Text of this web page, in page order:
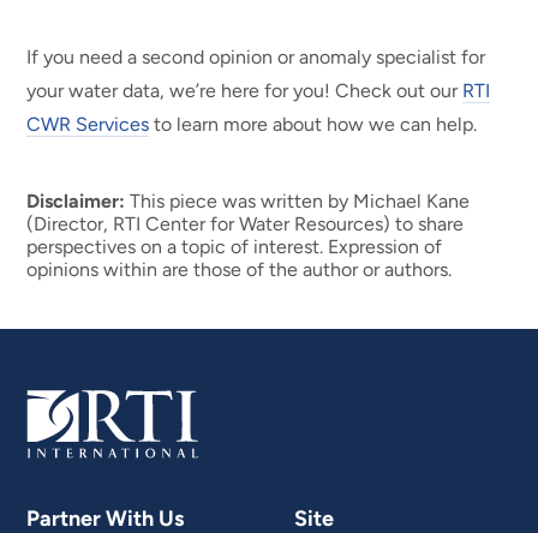
If you need a second opinion or anomaly specialist for
your water data, we’re here for you! Check out our RTI
CWR Services to learn more about how we can help.
Disclaimer: This piece was written by Michael Kane
(Director, RTI Center for Water Resources) to share
perspectives on a topic of interest. Expression of
opinions within are those of the author or authors.
Partner With Us Site